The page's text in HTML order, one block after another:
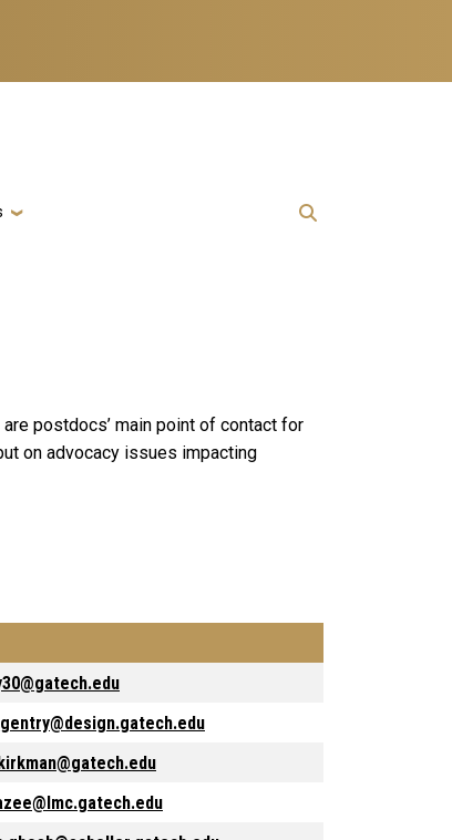
postdocs’ main point of contact for
on advocacy issues impacting